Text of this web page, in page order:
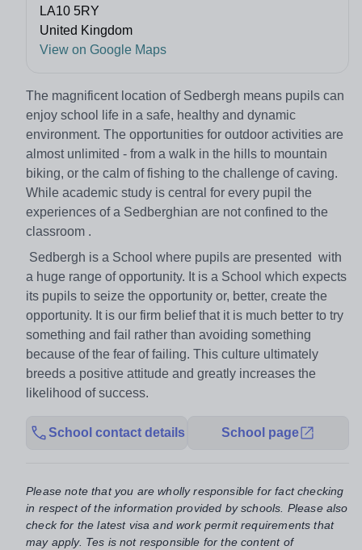
LA10 5RY
United Kingdom
View on Google Maps
The magnificent location of Sedbergh means pupils can
enjoy school life in a safe, healthy and dynamic
environment. The opportunities for outdoor activities are
almost unlimited - from a walk in the hills to mountain
biking, or the calm of fishing to the challenge of caving.
While academic study is central for every pupil the
experiences of a Sedberghian are not confined to the
classroom .
Sedbergh is a School where pupils are presented with
a huge range of opportunity. It is a School which expects
its pupils to seize the opportunity or, better, create the
opportunity. It is our firm belief that it is much better to try
something and fail rather than avoiding something
because of the fear of failing. This culture ultimately
breeds a positive attitude and greatly increases the
likelihood of success.
School contact details School page
Please note that you are wholly responsible for fact checking
in respect of the information provided by schools. Please also
check for the latest visa and work permit requirements that
may apply. Tes is not responsible for the content of